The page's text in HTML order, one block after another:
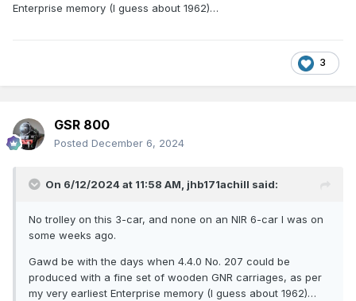
Enterprise memory (I guess about 1962)…
3
GSR 800
Posted December 6, 2024
On 6/12/2024 at 11:58 AM, jhb171achill said:
No trolley on this 3-car, and none on an NIR 6-car I was on
some weeks ago.
Gawd be with the days when 4.4.0 No. 207 could be
produced with a fine set of wooden GNR carriages, as per
my very earliest Enterprise memory (I guess about 1962)…